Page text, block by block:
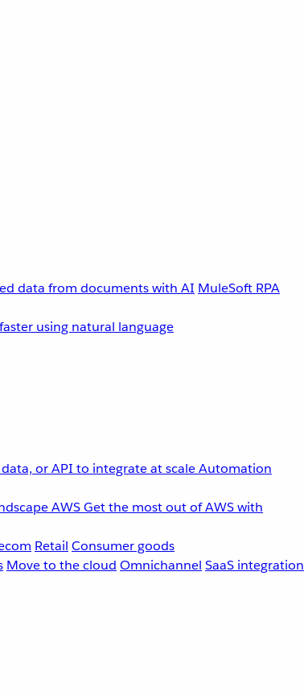
data from documents with AI MuleSoft RPA
using natural language
or API to integrate at scaleAutomation
AWSGet the most out of AWS with
Retail Consumer goods
Move to the cloud Omnichannel SaaS integration